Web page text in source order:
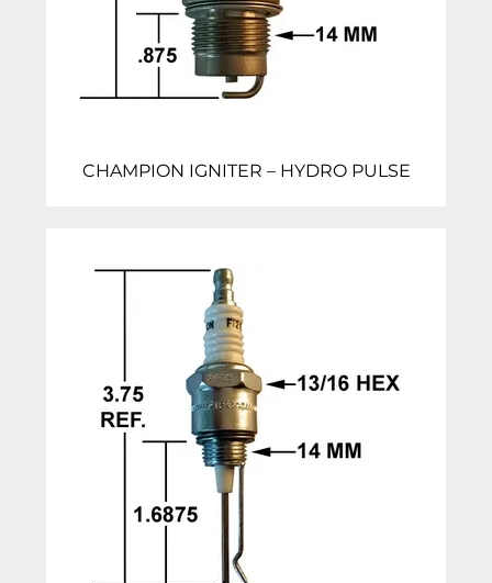
CHAMPION IGNITER – HYDRO PULSE